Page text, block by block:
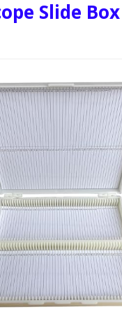
Slide